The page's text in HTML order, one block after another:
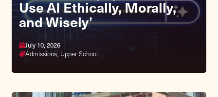
Use AI Ethically, Morally,
and Wisely’
July 10, 2026
Admissions, Upper School